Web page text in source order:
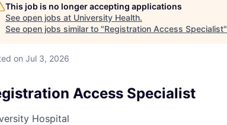
This job is no longer accepting applications
See open jobs at University Health.
See open jobs similar to "Registration Access Specialist"
on Jul 3, 2026
Access Specialist
Hospital